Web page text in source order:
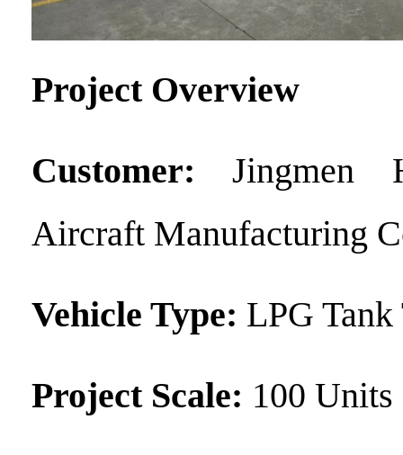
Project Overview
Customer:Jingmen
Aircraft Manufacturing
Vehicle Type: LPG
Project Scale: 100 Units